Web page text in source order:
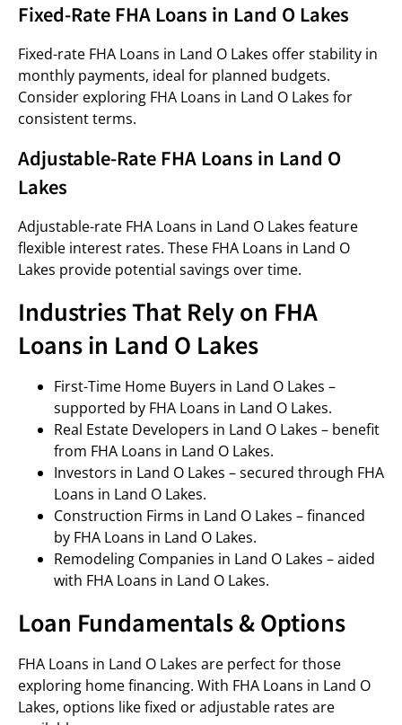
Fixed-Rate FHA Loans in Land O Lakes
Fixed-rate FHA Loans in Land O Lakes offer stability in
monthly payments, ideal for planned budgets.
Consider exploring FHA Loans in Land O Lakes for
consistent terms.
Adjustable-Rate FHA Loans in Land O
Lakes
Adjustable-rate FHA Loans in Land O Lakes feature
flexible interest rates. These FHA Loans in Land O
Lakes provide potential savings over time.
Industries That Rely on FHA
Loans in Land O Lakes
First-Time Home Buyers in Land O Lakes –
supported by FHA Loans in Land O Lakes.
Real Estate Developers in Land O Lakes – benefit
from FHA Loans in Land O Lakes.
Investors in Land O Lakes – secured through FHA
Loans in Land O Lakes.
Construction Firms in Land O Lakes – financed
by FHA Loans in Land O Lakes.
Remodeling Companies in Land O Lakes – aided
with FHA Loans in Land O Lakes.
Loan Fundamentals & Options
FHA Loans in Land O Lakes are perfect for those
exploring home financing. With FHA Loans in Land O
Lakes, options like fixed or adjustable rates are